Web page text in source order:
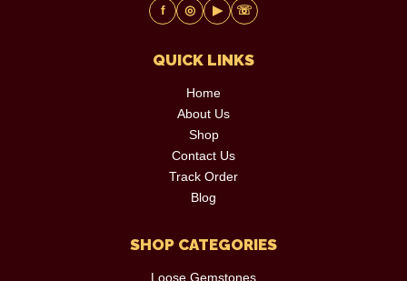
f ◎ ▶ ☏
QUICK LINKS
Home
About Us
Shop
Contact Us
Track Order
Blog
SHOP CATEGORIES
Loose Gemstones